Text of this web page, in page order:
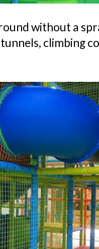
without a
climbing